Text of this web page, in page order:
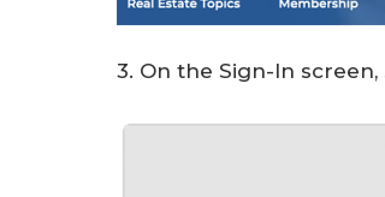
3. On the Sign-In screen,